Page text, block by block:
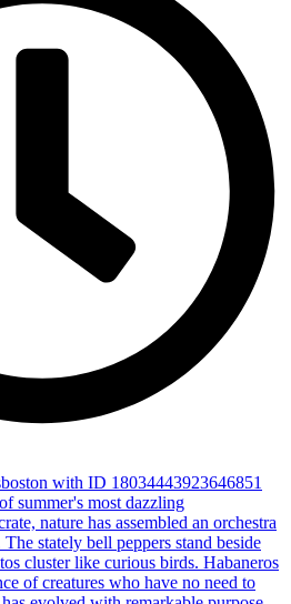
with ID 18034443923646851